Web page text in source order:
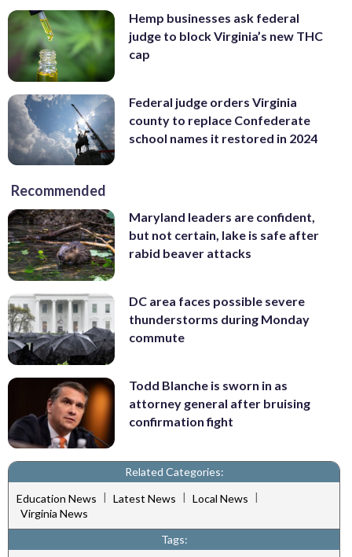
Hemp businesses ask federal
judge to block Virginia’s new THC
cap
Federal judge orders Virginia
county to replace Confederate
school names it restored in 2024
Recommended
Maryland leaders are confident,
but not certain, lake is safe after
rabid beaver attacks
DC area faces possible severe
thunderstorms during Monday
commute
Todd Blanche is sworn in as
attorney general after bruising
confirmation fight
Related Categories:
Education News | Latest News | Local News |
Virginia News
Tags: